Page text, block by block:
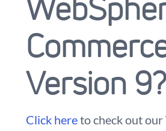
Version 9?
Click hereto check out our